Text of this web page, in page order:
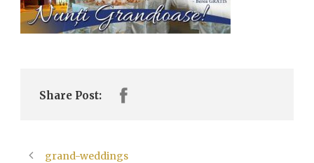
Share Post:
grand-weddings